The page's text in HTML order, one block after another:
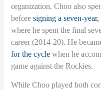
organization. Choo also
beforesigning a seven-
where he spent the final
career (2014-20). He
for the cycle when he
game against the Rockies.
While Choo played both